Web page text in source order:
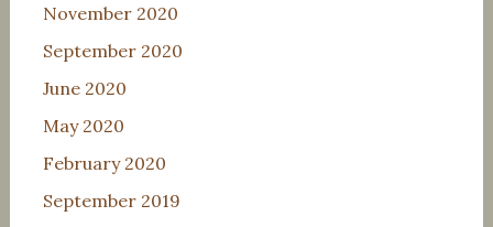
November 2020
September 2020
June 2020
May 2020
February 2020
September 2019